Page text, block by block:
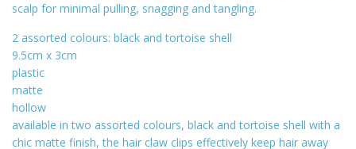
scalp for minimal pulling, snagging and tangling.
2 assorted colours: black and tortoise shell
9.5cm x 3cm
plastic
matte
hollow
available in two assorted colours, black and tortoise shell with a
chic matte finish, the hair claw clips effectively keep hair away